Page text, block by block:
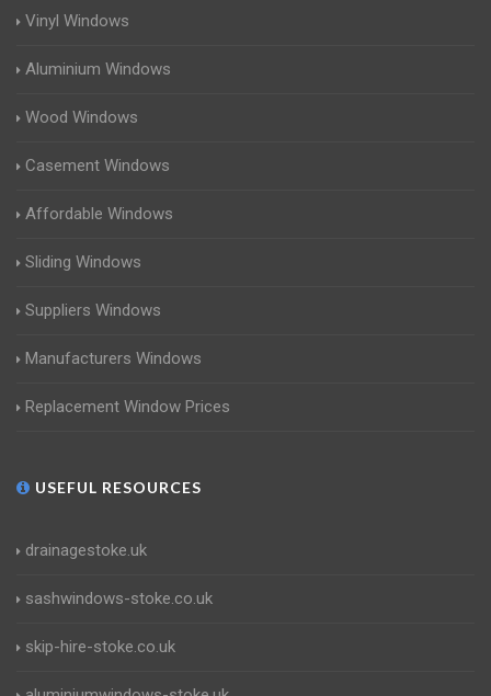
Vinyl Windows
Aluminium Windows
Wood Windows
Casement Windows
Affordable Windows
Sliding Windows
Suppliers Windows
Manufacturers Windows
Replacement Window Prices
USEFUL RESOURCES
drainagestoke.uk
sashwindows-stoke.co.uk
skip-hire-stoke.co.uk